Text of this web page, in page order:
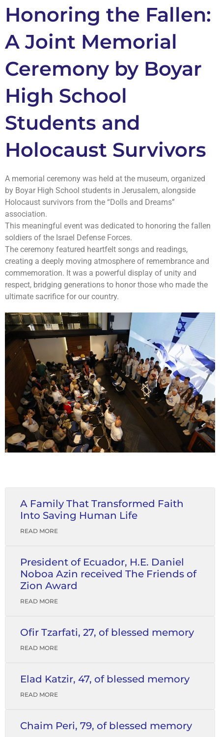
Honoring the Fallen:
A Joint Memorial
Ceremony by Boyar
High School
Students and
Holocaust Survivors
A memorial ceremony was held at the museum, organized
by Boyar High School students in Jerusalem, alongside
Holocaust survivors from the “Dolls and Dreams”
association.
This meaningful event was dedicated to honoring the fallen
soldiers of the Israel Defense Forces.
The ceremony featured heartfelt songs and readings,
creating a deeply moving atmosphere of remembrance and
commemoration. It was a powerful display of unity and
respect, bridging generations to honor those who made the
ultimate sacrifice for our country.
A Family That Transformed Faith
Into Saving Human Life
READ MORE
President of Ecuador, H.E. Daniel
Noboa Azin received The Friends of
Zion Award
READ MORE
Ofir Tzarfati, 27, of blessed memory
READ MORE
Elad Katzir, 47, of blessed memory
READ MORE
Chaim Peri, 79, of blessed memory